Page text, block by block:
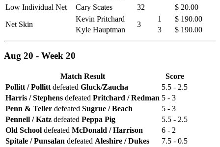
Low Individual Net
Cary Scates 32 $ 20.00
Net Skin
Kevin Pritchard
3
1
$ 190.00
Kyle Hauptman
3 $ 190.00
Aug 20 - Week 20
Match Result
Score
Pollitt / Pollitt defeated Gluck/Zaucha
5.5 - 2.5
Harris / Stephens defeated Pritchard / Redman 5 - 3
Penn & Teller defeated Sugrue / Beach
5 - 3
Pennell / Katz defeated Peppa Pig
5.5 - 2.5
Old School defeated McDonald / Harrison
6 - 2
Spitale / Punsalan defeated Aleshire / Dukes
7.5 - 0.5